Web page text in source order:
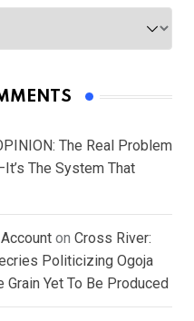
The Real Problem
The System That
on Cross River:
Politicizing Ogoja
Grain Yet To Be Produced